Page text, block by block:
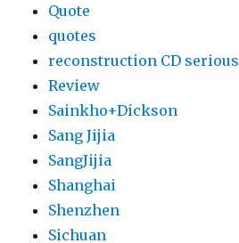
Quote
quotes
reconstruction CD serious
Review
Sainkho+Dickson
Sang Jijia
SangJijia
Shanghai
Shenzhen
Sichuan